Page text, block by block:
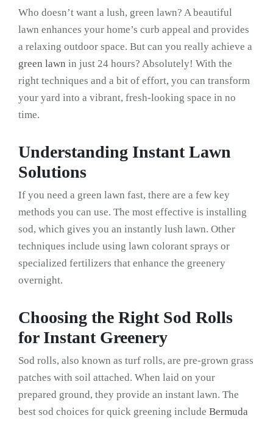
Who doesn’t want a lush, green lawn? A beautiful
lawn enhances your home’s curb appeal and provides
a relaxing outdoor space. But can you really achieve a
green lawn in just 24 hours? Absolutely! With the
right techniques and a bit of effort, you can transform
your yard into a vibrant, fresh-looking space in no
time.
Understanding Instant Lawn
Solutions
If you need a green lawn fast, there are a few key
methods you can use. The most effective is installing
sod, which gives you an instantly lush lawn. Other
techniques include using lawn colorant sprays or
specialized fertilizers that enhance the greenery
overnight.
Choosing the Right Sod Rolls
for Instant Greenery
Sod rolls, also known as turf rolls, are pre-grown grass
patches with soil attached. When laid on your
prepared ground, they provide an instant lawn. The
best sod choices for quick greening include Bermuda